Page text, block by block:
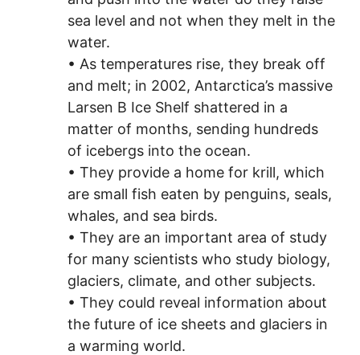
sea level and not when they melt in the
water.
• As temperatures rise, they break off
and melt; in 2002, Antarctica’s massive
Larsen B Ice Shelf shattered in a
matter of months, sending hundreds
of icebergs into the ocean.
• They provide a home for krill, which
are small fish eaten by penguins, seals,
whales, and sea birds.
• They are an important area of study
for many scientists who study biology,
glaciers, climate, and other subjects.
• They could reveal information about
the future of ice sheets and glaciers in
a warming world.